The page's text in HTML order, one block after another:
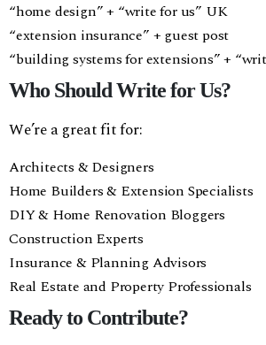
“home design” + “write for us” UK
“extension insurance” + guest post
“building systems for extensions” +
Who Should Write for Us?
We’re a great fit for:
Architects & Designers
Home Builders & Extension Specialists
DIY & Home Renovation Bloggers
Construction Experts
Insurance & Planning Advisors
Real Estate and Property Professionals
Ready to Contribute?